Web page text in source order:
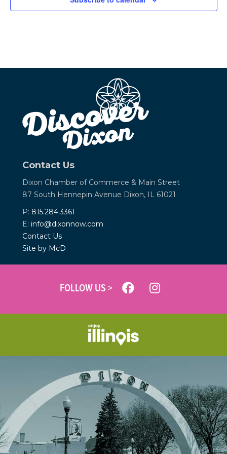
Contact Us
Dixon Chamber of Commerce & Main Street
87 South Hennepin Avenue Dixon, IL 61021
P: 815.284.3361
E: info@dixonnow.com
Contact Us
Site by McD
FOLLOW US >